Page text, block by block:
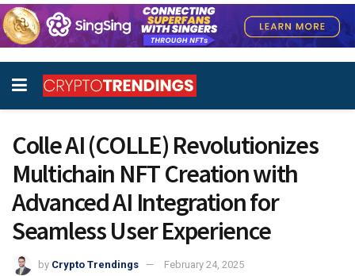
Colle AI (COLLE) Revolutionizes
Multichain NFT Creation with
Advanced AI Integration for
Seamless User Experience
by Crypto Trendings
February 24, 2025